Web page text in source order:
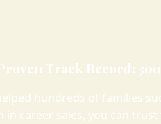
Track Record:
hundreds of families
in career sales, you can